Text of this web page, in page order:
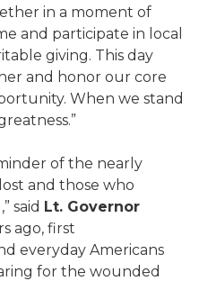
in a moment of
and participate in local
giving. This day
and honor our core
When we stand
of the nearly
and those who
said Lt. Governor
ago, first
everyday Americans
for the wounded